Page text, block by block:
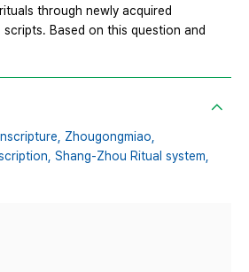
through newly acquired
Based on this question and
Zhougongmiao,
Shang-Zhou Ritual system,